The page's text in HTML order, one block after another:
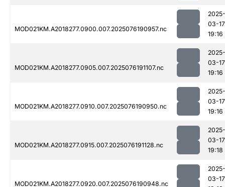
MOD021KM.A2018277.0900.007.2025076190957.nc
2025-
03-17
19:16
MOD021KM.A2018277.0905.007.2025076191107.nc
2025-
03-17
19:16
MOD021KM.A2018277.0910.007.2025076190950.nc
2025-
03-17
19:16
MOD021KM.A2018277.0915.007.2025076191128.nc
2025-
03-17
19:18
MOD021KM.A2018277.0920.007.2025076190948.nc
2025-
03-17